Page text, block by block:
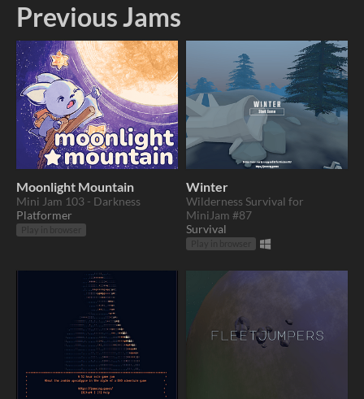
Previous Jams
Moonlight Mountain
Mini Jam 103 - Darkness
Platformer
Winter
Wilderness Survival for
MiniJam #87
Survival